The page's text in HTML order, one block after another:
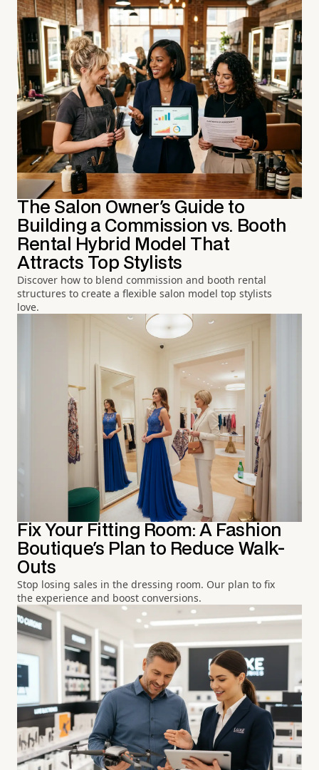
The Salon Owner's Guide to
Building a Commission vs. Booth
Rental Hybrid Model That
Attracts Top Stylists
Discover how to blend commission and booth rental
structures to create a flexible salon model top stylists
love.
Fix Your Fitting Room: A Fashion
Boutique's Plan to Reduce Walk-
Outs
Stop losing sales in the dressing room. Our plan to fix
the experience and boost conversions.